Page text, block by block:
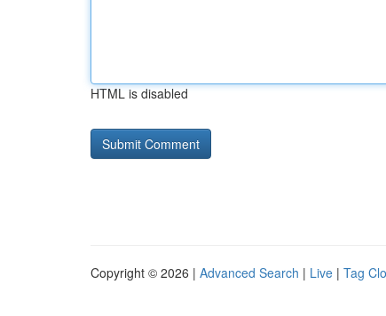
HTML is disabled
Copyright © 2026 | Advanced Search | Live | Tag